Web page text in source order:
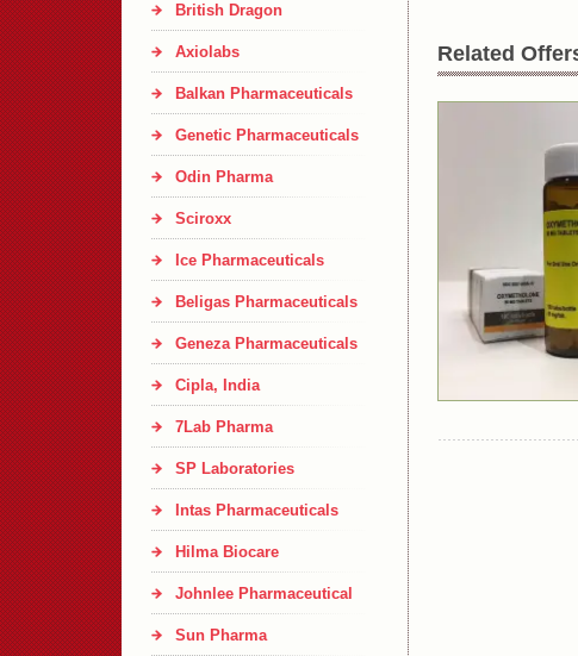
British Dragon
Axiolabs
Balkan Pharmaceuticals
Genetic Pharmaceuticals
Odin Pharma
Sciroxx
Ice Pharmaceuticals
Beligas Pharmaceuticals
Geneza Pharmaceuticals
Cipla, India
7Lab Pharma
SP Laboratories
Intas Pharmaceuticals
Hilma Biocare
Johnlee Pharmaceutical
Sun Pharma
Related